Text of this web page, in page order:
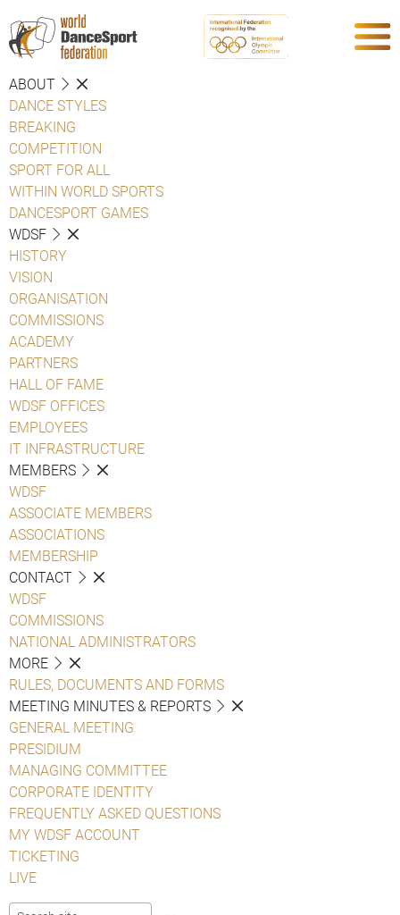
ABOUT
DANCE STYLES
BREAKING
COMPETITION
SPORT FOR ALL
WITHIN WORLD SPORTS
DANCESPORT GAMES
WDSF
HISTORY
VISION
ORGANISATION
COMMISSIONS
ACADEMY
PARTNERS
HALL OF FAME
WDSF OFFICES
EMPLOYEES
IT INFRASTRUCTURE
MEMBERS
WDSF
ASSOCIATE MEMBERS
ASSOCIATIONS
MEMBERSHIP
CONTACT
WDSF
COMMISSIONS
NATIONAL ADMINISTRATORS
MORE
RULES, DOCUMENTS AND FORMS
MEETING MINUTES & REPORTS
GENERAL MEETING
PRESIDIUM
MANAGING COMMITTEE
CORPORATE IDENTITY
FREQUENTLY ASKED QUESTIONS
MY WDSF ACCOUNT
TICKETING
LIVE